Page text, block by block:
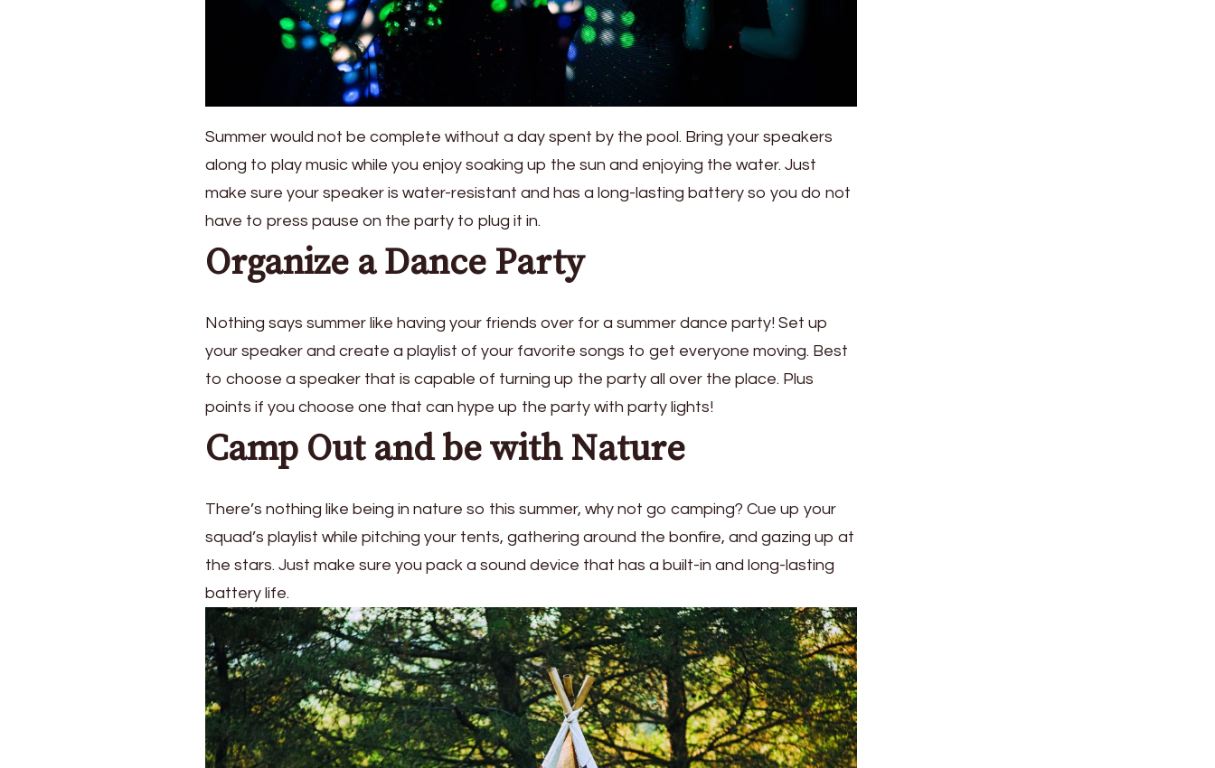
Summer would not be complete without a day spent by the pool. Bring your speakers
along to play music while you enjoy soaking up the sun and enjoying the water. Just
make sure your speaker is water-resistant and has a long-lasting battery so you do not
have to press pause on the party to plug it in.
Organize a Dance Party
Nothing says summer like having your friends over for a summer dance party! Set up
your speaker and create a playlist of your favorite songs to get everyone moving. Best
to choose a speaker that is capable of turning up the party all over the place. Plus
points if you choose one that can hype up the party with party lights!
Camp Out and be with Nature
There’s nothing like being in nature so this summer, why not go camping? Cue up your
squad’s playlist while pitching your tents, gathering around the bonfire, and gazing up at
the stars. Just make sure you pack a sound device that has a built-in and long-lasting
battery life.